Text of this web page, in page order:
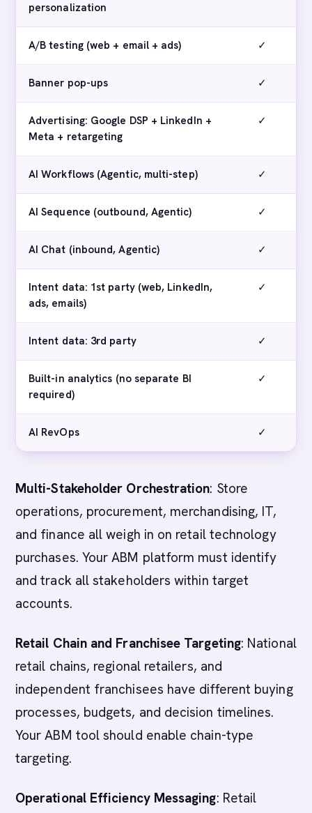
personalization
A/B testing (web + email + ads) ✓
Banner pop-ups ✓
Advertising: Google DSP + LinkedIn +
Meta + retargeting
✓
AI Workflows (Agentic, multi-step) ✓
AI Sequence (outbound, Agentic) ✓
AI Chat (inbound, Agentic) ✓
Intent data: 1st party (web, LinkedIn,
ads, emails)
✓
Intent data: 3rd party ✓
Built-in analytics (no separate BI
required)
✓
AI RevOps ✓
Multi-Stakeholder Orchestration: Store
operations, procurement, merchandising, IT,
and finance all weigh in on retail technology
purchases. Your ABM platform must identify
and track all stakeholders within target
accounts.
Retail Chain and Franchisee Targeting: National
retail chains, regional retailers, and
independent franchisees have different buying
processes, budgets, and decision timelines.
Your ABM tool should enable chain-type
targeting.
Operational Efficiency Messaging: Retail